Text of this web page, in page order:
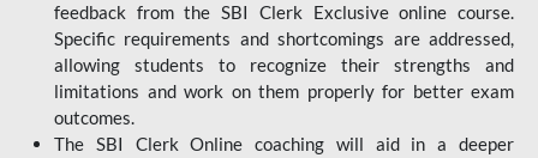
feedback from the SBI Clerk Exclusive online course.
Specific requirements and shortcomings are addressed,
allowing students to recognize their strengths and
limitations and work on them properly for better exam
outcomes.
The SBI Clerk Online coaching will aid in a deeper